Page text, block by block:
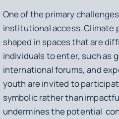
One of the primary
institutional access. Climate
shaped in spaces that are
individuals to enter, such as
international forums, and
youth are invited to
symbolic rather than
undermines the potential